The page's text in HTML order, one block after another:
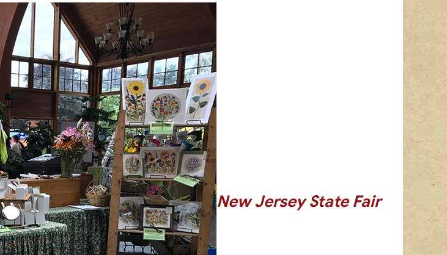
New Jersey State Fair